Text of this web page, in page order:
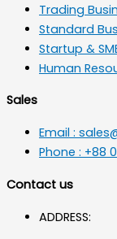
Trading
Standard
Startup &
Human
Sales
Email :
Phone : +88
Contact us
ADDRESS: